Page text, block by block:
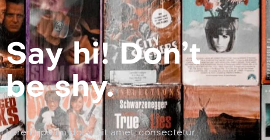
Say hi! Don’t
be shy.
Lorem ipsum dolor sit amet, consectetur